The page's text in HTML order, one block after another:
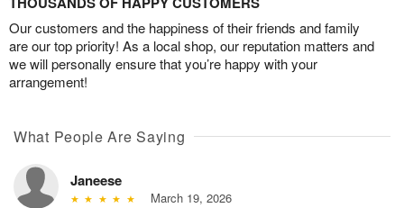
Our customers and the happiness of their friends and family
are our top priority! As a local shop, our reputation matters and
we will personally ensure that you’re happy with your
arrangement!
What People Are Saying
Janeese
March 19, 2026